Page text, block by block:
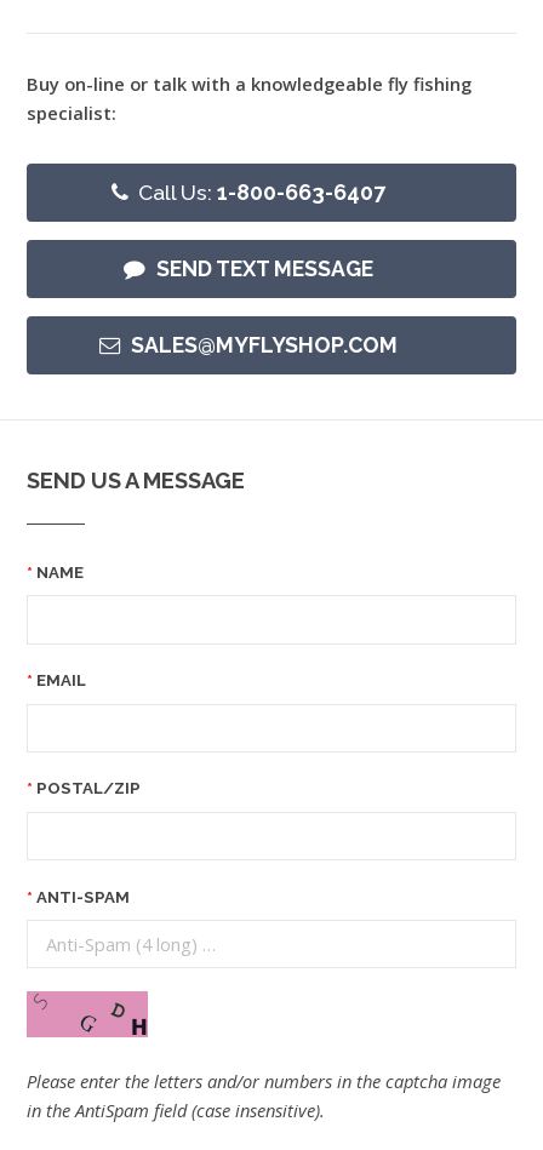
Buy on-line or talk with a knowledgeable fly fishing
specialist:
Call Us:1-800-663-6407
SEND TEXT MESSAGE
SALES@MYFLYSHOP.COM
SEND US A MESSAGE
NAME
EMAIL
POSTAL/ZIP
ANTI-SPAM
Please enter the letters and/or numbers in the captcha image
in the AntiSpam field (case insensitive).